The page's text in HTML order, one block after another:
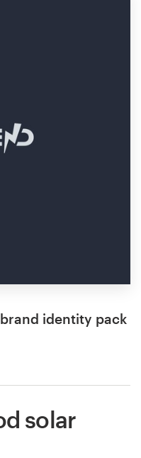
identity pack
solar